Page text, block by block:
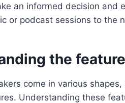
an informed decision and
or podcast sessions to the
the
come in various
Understanding these